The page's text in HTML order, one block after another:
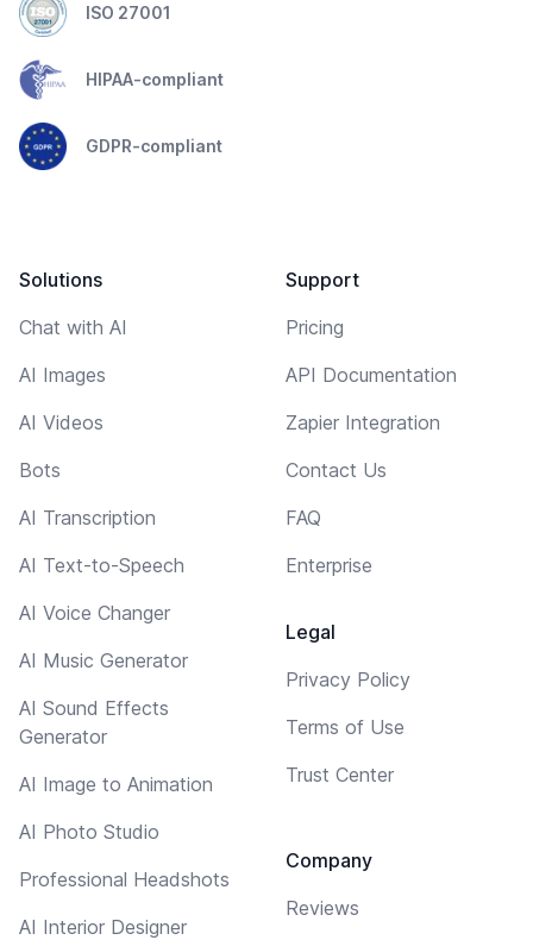
ISO 27001
HIPAA-compliant
GDPR-compliant
Solutions
Chat with AI
AI Images
AI Videos
Bots
AI Transcription
AI Text-to-Speech
AI Voice Changer
AI Music Generator
AI Sound Effects
Generator
AI Image to Animation
AI Photo Studio
Professional Headshots
AI Interior Designer
Support
Pricing
API Documentation
Zapier Integration
Contact Us
FAQ
Enterprise
Legal
Privacy Policy
Terms of Use
Trust Center
Company
Reviews